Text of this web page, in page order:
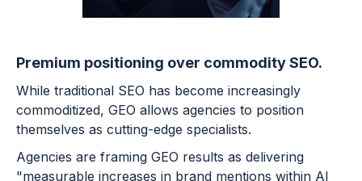
Premium positioning over commodity SEO.
While traditional SEO has become increasingly
commoditized, GEO allows agencies to position
themselves as cutting-edge specialists.
Agencies are framing GEO results as delivering
"measurable increases in brand mentions within AI